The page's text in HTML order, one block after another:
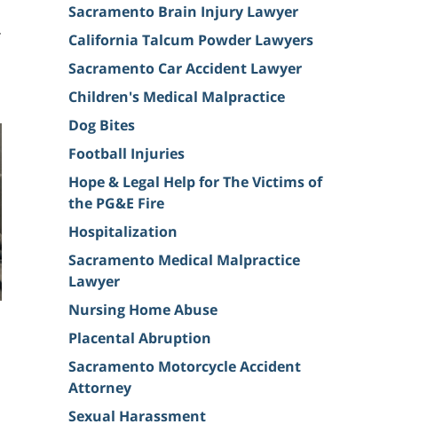
Sacramento Brain Injury Lawyer
California Talcum Powder Lawyers
Sacramento Car Accident Lawyer
Children's Medical Malpractice
Dog Bites
Football Injuries
Hope & Legal Help for The Victims of
the PG&E Fire
Hospitalization
Sacramento Medical Malpractice
Lawyer
Nursing Home Abuse
Placental Abruption
Sacramento Motorcycle Accident
Attorney
Sexual Harassment